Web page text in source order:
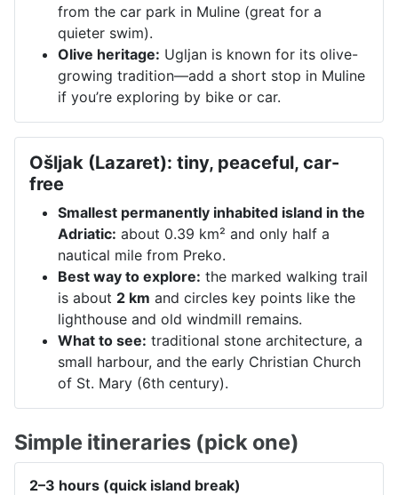
from the car park in Muline (great for a
quieter swim).
Olive heritage: Ugljan is known for its olive-
growing tradition—add a short stop in Muline
if you’re exploring by bike or car.
Ošljak (Lazaret): tiny, peaceful, car-
free
Smallest permanently inhabited island in the
Adriatic: about 0.39 km² and only half a
nautical mile from Preko.
Best way to explore: the marked walking trail
is about 2 km and circles key points like the
lighthouse and old windmill remains.
What to see: traditional stone architecture, a
small harbour, and the early Christian Church
of St. Mary (6th century).
Simple itineraries (pick one)
2–3 hours (quick island break)